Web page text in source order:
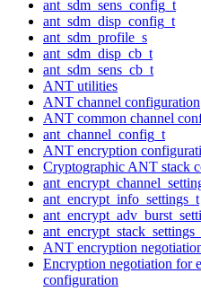
ant_sdm_sens_config_t
ant_sdm_disp_config_t
ant_sdm_profile_s
ant_sdm_disp_cb_t
ant_sdm_sens_cb_t
ANT utilities
ANT channel configuration
ANT common channel
ant_channel_config_t
ANT encryption
Cryptographic ANT stack
ant_encrypt_info_settings_t
ANT encryption
Encryption negotiation for
configuration